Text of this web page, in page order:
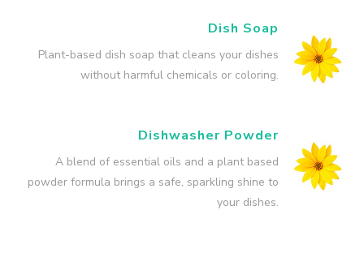
Dish Soap
Plant-based dish soap that cleans your dishes
without harmful chemicals or coloring.
Dishwasher Powder
A blend of essential oils and a plant based
powder formula brings a safe, sparkling shine to
your dishes.